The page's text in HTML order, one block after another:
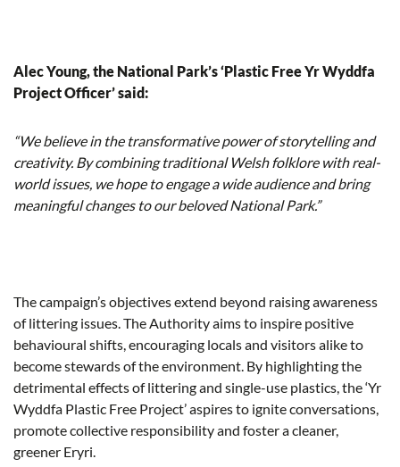
Alec Young, the National Park’s ‘Plastic Free Yr Wyddfa
Project Officer’ said:
“We believe in the transformative power of storytelling and
creativity. By combining traditional Welsh folklore with real-
world issues, we hope to engage a wide audience and bring
meaningful changes to our beloved National Park.”
The campaign’s objectives extend beyond raising awareness
of littering issues. The Authority aims to inspire positive
behavioural shifts, encouraging locals and visitors alike to
become stewards of the environment. By highlighting the
detrimental effects of littering and single-use plastics, the ‘Yr
Wyddfa Plastic Free Project’ aspires to ignite conversations,
promote collective responsibility and foster a cleaner,
greener Eryri.